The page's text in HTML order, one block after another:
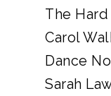
The
Carol
Dance
Sarah